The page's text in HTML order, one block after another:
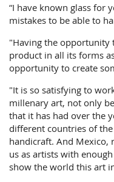
“I have known glass for
mistakes to be able to
"Having the opportunity
product in all its forms
opportunity to create
"It is so satisfying to
millenary art, not only
that it has had over the
different countries of
handicraft. And Mexico,
us as artists with
show the world this art